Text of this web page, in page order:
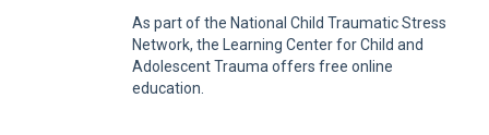
As part of the National Child Traumatic Stress
Network, the Learning Center for Child and
Adolescent Trauma offers free online
education.